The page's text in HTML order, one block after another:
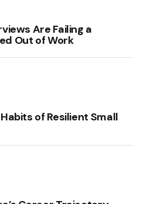
Are Failing a
Out of Work
of Resilient Small